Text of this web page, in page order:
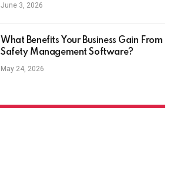
June 3, 2026
What Benefits Your Business Gain From
Safety Management Software?
May 24, 2026